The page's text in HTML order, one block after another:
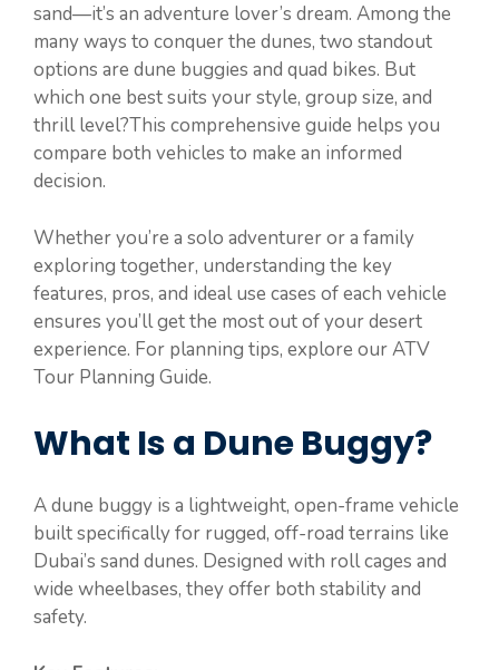
sand—it’s an adventure lover’s dream. Among the
many ways to conquer the dunes, two standout
options are dune buggies and quad bikes. But
which one best suits your style, group size, and
thrill level?This comprehensive guide helps you
compare both vehicles to make an informed
decision.
Whether you’re a solo adventurer or a family
exploring together, understanding the key
features, pros, and ideal use cases of each vehicle
ensures you’ll get the most out of your desert
experience. For planning tips, explore our ATV
Tour Planning Guide.
What Is a Dune Buggy?
A dune buggy is a lightweight, open-frame vehicle
built specifically for rugged, off-road terrains like
Dubai’s sand dunes. Designed with roll cages and
wide wheelbases, they offer both stability and
safety.